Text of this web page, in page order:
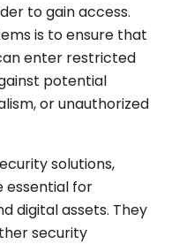
to gain access.
is to ensure that
enter restricted
potential
or unauthorized
solutions,
essential for
digital assets. They
security